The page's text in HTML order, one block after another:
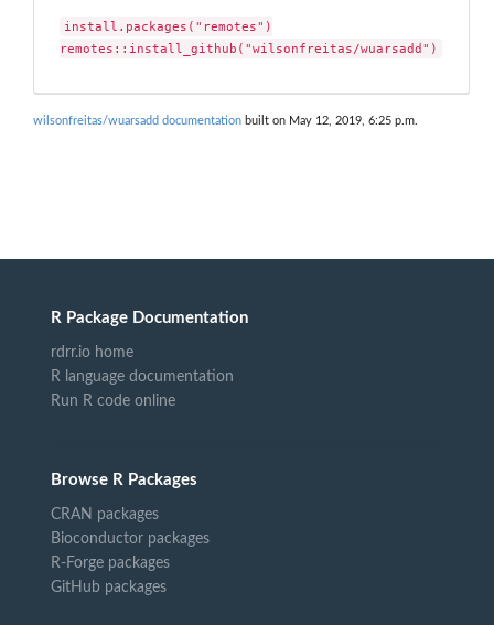
install.packages("remotes")
remotes::install_github("wilsonfreitas/wuarsadd")
wilsonfreitas/wuarsadd documentation built on May 12, 2019, 6:25 p.m.
R Package Documentation
rdrr.io home
R language documentation
Run R code online
Browse R Packages
CRAN packages
Bioconductor packages
R-Forge packages
GitHub packages